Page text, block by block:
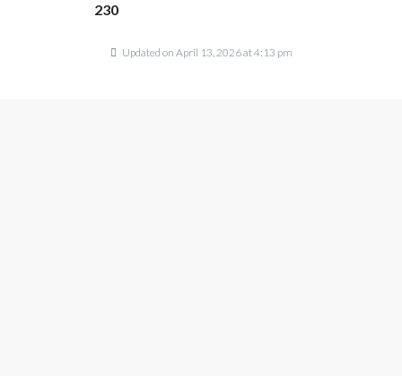
230
Updated on April 13, 2026 at 4:13 pm